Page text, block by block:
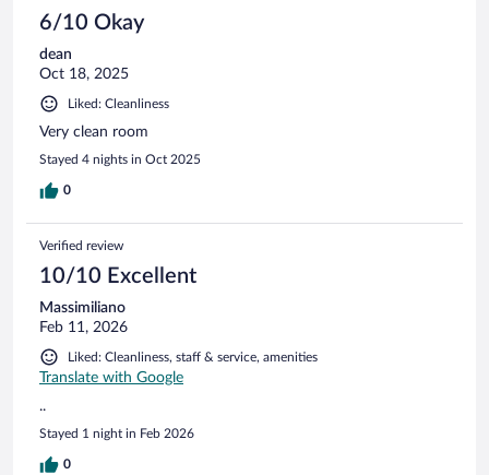
6/10 Okay
dean
Oct 18, 2025
Liked: Cleanliness
Very clean room
Stayed 4 nights in Oct 2025
0
Verified review
10/10 Excellent
Massimiliano
Feb 11, 2026
Liked: Cleanliness, staff & service, amenities
Translate with Google
..
Stayed 1 night in Feb 2026
0